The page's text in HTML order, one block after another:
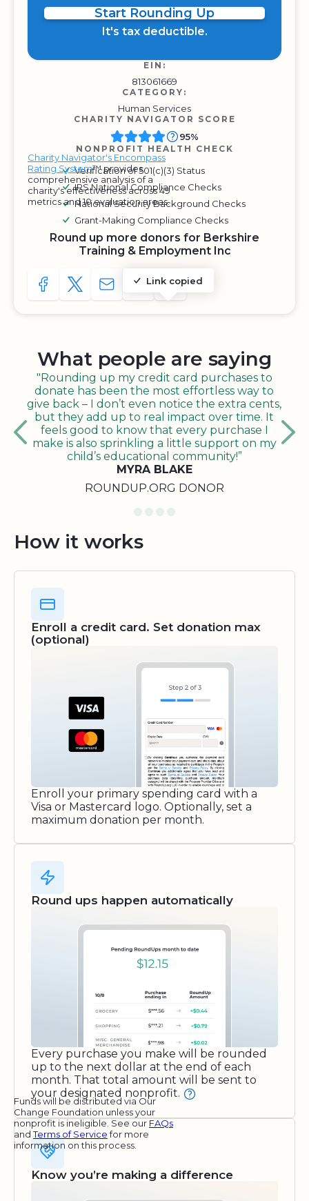
Start Rounding Up
It's tax deductible.
EIN:
813061669
CATEGORY:
Human Services
CHARITY NAVIGATOR SCORE
Charity Navigator's Encompass
Rating System™ provides
comprehensive analysis of a
charity's effectiveness across 49
metrics and 10 evaluation areas.
95%
NONPROFIT HEALTH CHECK
Verification of 501(c)(3) Status
IRS National Compliance Checks
National Security Background Checks
Grant-Making Compliance Checks
Round up more donors for Berkshire
Training & Employment Inc
SHARE TO FACEBOOK
SHARE WITH A TWEET
SHARE WITH AN E-MAIL
Link copied
COPY URL TO CLIPBOARD
SHARE WITH QR CODE
What people are saying
"Rounding up my credit card purchases to
donate has been the most effortless way to
give back – I don’t even notice the extra cents,
but they add up to real impact over time. It
feels good to know that every purchase I
make is also sprinkling a little support on my
child’s educational community!”
MYRA BLAKE
ROUNDUP.ORG DONOR
How it works
Enroll a credit card. Set donation max
(optional)
Enroll your primary spending card with a
Visa or Mastercard logo. Optionally, set a
maximum donation per month.
Round ups happen automatically
Every purchase you make will be rounded
up to the next dollar at the end of each
month. That total amount will be sent to
your designated nonprofit.
Funds will be distributed via Our
Change Foundation unless your
nonprofit is ineligible. See our FAQs
andTerms of Servicefor more
information on this process.
Know you’re making a difference